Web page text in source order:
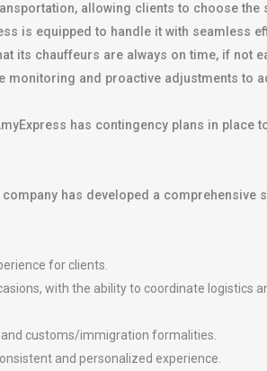
allowing clients to choose the
is equipped to handle it with seamless
its chauffeurs are always on time, if not
monitoring and proactive adjustments to
has contingency plans in place
has developed a comprehensive
for clients.
with the ability to coordinate logistics
customs/immigration formalities.
and personalized experience.